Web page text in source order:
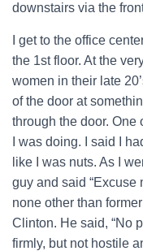
downstairs via the
I get to the office
the 1st floor. At the
women in their late
of the door at
through the door. One
I was doing. I said I
like I was nuts. As I
guy and said “Excuse
none other than
Clinton. He said, “No
firmly, but not hostile